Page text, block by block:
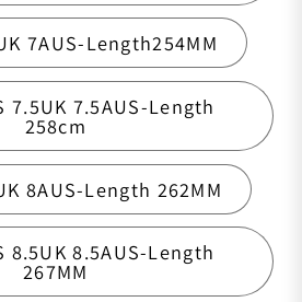
7AUS-Length254MM
7.5UK 7.5AUS-Length
258cm
8.5US 8UK 8AUS-Length 262MM
8.5UK 8.5AUS-Length
267MM